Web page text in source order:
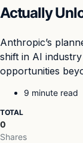
Actually
Anthropic’s
shift in AI
opportunities
9 minute read
TOTAL
0
Shares